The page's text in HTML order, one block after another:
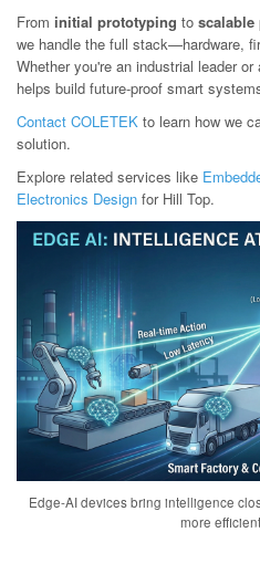
From initial prototyping to scalable
we handle the full stack—hardware,
Whether you're an industrial leader
helps build future-proof smart
Contact COLETEK to learn how we
solution.
Explore related services like
Electronics Design for Hill Top.
Edge-AI devices bring intelligence
more